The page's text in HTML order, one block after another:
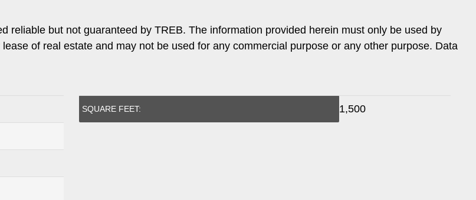
reliable but not guaranteed by TREB. The information provided herein must only be used by
of real estate and may not be used for any commercial purpose or any other purpose. Data
SQUARE FEET: 1,500